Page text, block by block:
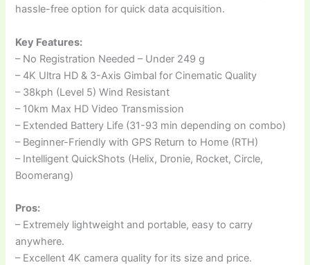
hassle-free option for quick data acquisition.
Key Features:
– No Registration Needed – Under 249 g
– 4K Ultra HD & 3-Axis Gimbal for Cinematic Quality
– 38kph (Level 5) Wind Resistant
– 10km Max HD Video Transmission
– Extended Battery Life (31-93 min depending on combo)
– Beginner-Friendly with GPS Return to Home (RTH)
– Intelligent QuickShots (Helix, Dronie, Rocket, Circle,
Boomerang)
Pros:
– Extremely lightweight and portable, easy to carry
anywhere.
– Excellent 4K camera quality for its size and price.